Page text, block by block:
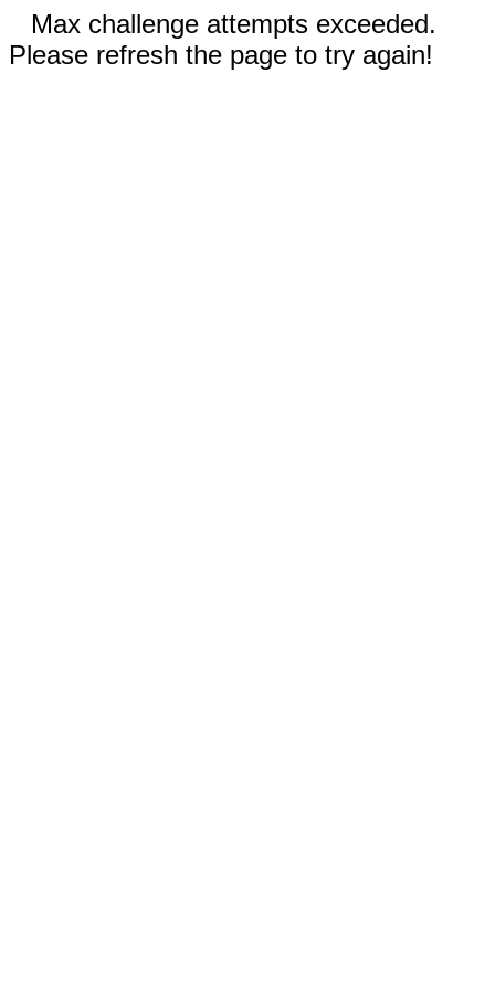
Max challenge attempts exceeded.
Please refresh the page to try again!